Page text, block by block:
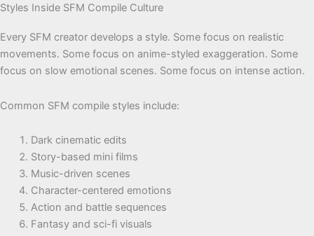
Styles Inside SFM Compile Culture
Every SFM creator develops a style. Some focus on realistic
movements. Some focus on anime-styled exaggeration. Some
focus on slow emotional scenes. Some focus on intense action.
Common SFM compile styles include:
Dark cinematic edits
Story-based mini films
Music-driven scenes
Character-centered emotions
Action and battle sequences
Fantasy and sci-fi visuals